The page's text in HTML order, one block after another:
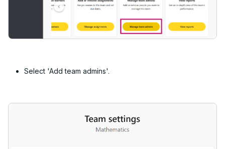
Select 'Add team admins'.